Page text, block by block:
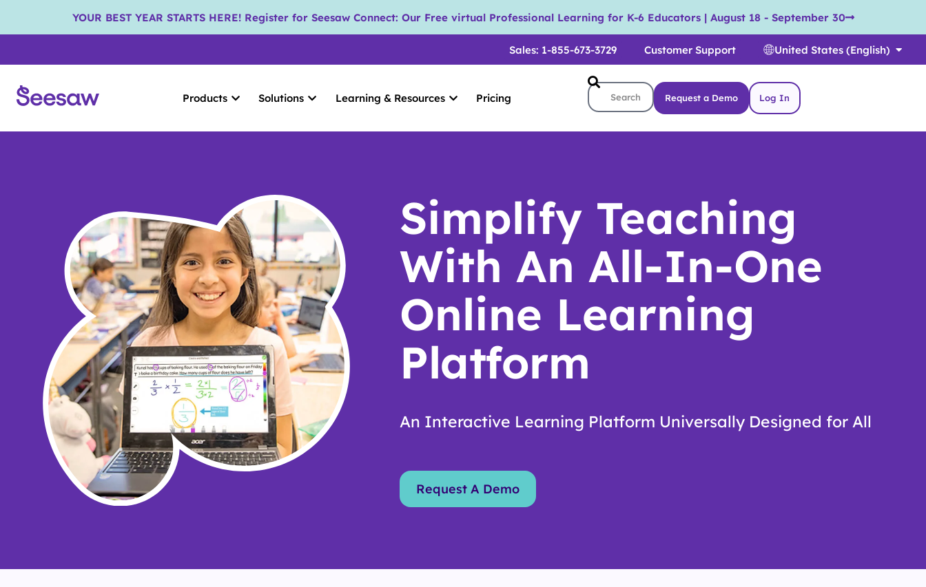
YOUR BEST YEAR STARTS HERE! Register for Seesaw Connect: Our Free virtual Professional Learning for K-6 Educators | August 18 - September 30
Sales: 1-855-673-3729 Customer Support United States (English)
Products Solutions Learning & Resources Pricing Request a Demo Log In
Simplify Teaching
With An All-In-One
Online Learning
Platform
An Interactive Learning Platform Universally Designed for All
Request A Demo